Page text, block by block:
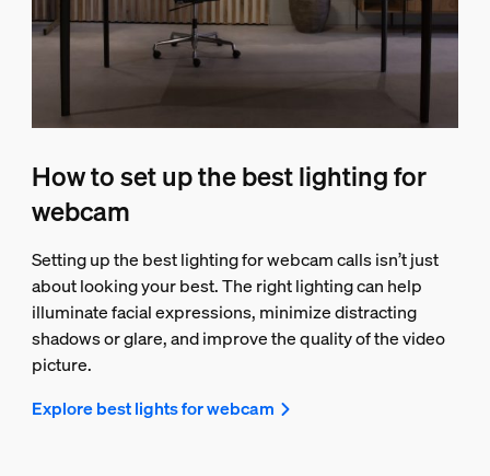
How to set up the best lighting for
webcam
Setting up the best lighting for webcam calls isn’t just
about looking your best. The right lighting can help
illuminate facial expressions, minimize distracting
shadows or glare, and improve the quality of the video
picture.
Explore best lights for webcam